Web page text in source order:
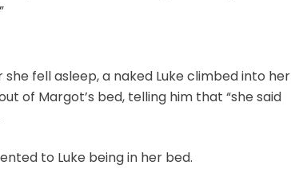
fell asleep, a naked Luke climbed into her
of Margot’s bed, telling him that “she said
to Luke being in her bed.